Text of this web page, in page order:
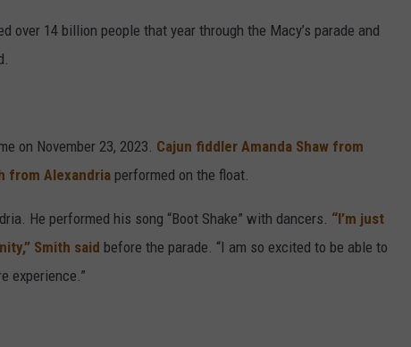
over 14 billion people that year through the Macy’s parade and
on November 23, 2023. Cajun fiddler Amanda Shaw from
from Alexandria performed on the float.
He performed his song “Boot Shake” with dancers. “I’m just
Smith said before the parade. “I am so excited to be able to
experience.”